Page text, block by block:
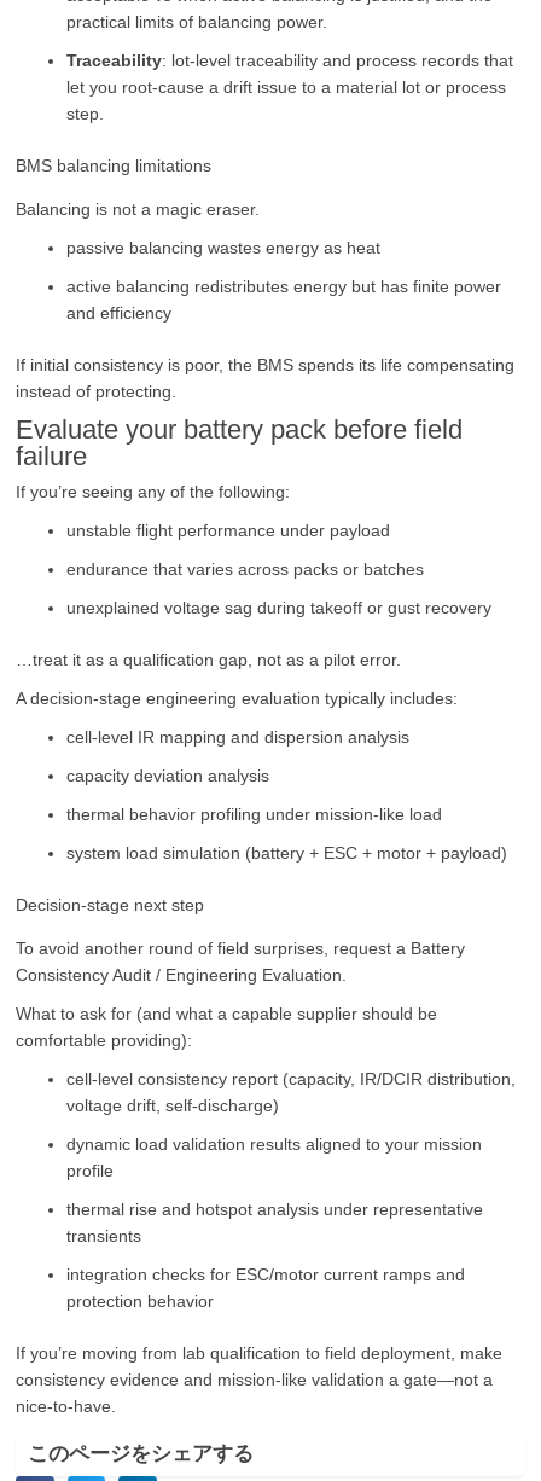
practical limits of balancing power.
Traceability: lot-level traceability and process records that
let you root-cause a drift issue to a material lot or process
step.
BMS balancing limitations
Balancing is not a magic eraser.
passive balancing wastes energy as heat
active balancing redistributes energy but has finite power
and efficiency
If initial consistency is poor, the BMS spends its life compensating
instead of protecting.
Evaluate your battery pack before field
failure
If you’re seeing any of the following:
unstable flight performance under payload
endurance that varies across packs or batches
unexplained voltage sag during takeoff or gust recovery
…treat it as a qualification gap, not as a pilot error.
A decision-stage engineering evaluation typically includes:
cell-level IR mapping and dispersion analysis
capacity deviation analysis
thermal behavior profiling under mission-like load
system load simulation (battery + ESC + motor + payload)
Decision-stage next step
To avoid another round of field surprises, request a Battery
Consistency Audit / Engineering Evaluation.
What to ask for (and what a capable supplier should be
comfortable providing):
cell-level consistency report (capacity, IR/DCIR distribution,
voltage drift, self-discharge)
dynamic load validation results aligned to your mission
profile
thermal rise and hotspot analysis under representative
transients
integration checks for ESC/motor current ramps and
protection behavior
If you’re moving from lab qualification to field deployment, make
consistency evidence and mission-like validation a gate—not a
nice-to-have.
このページをシェアする